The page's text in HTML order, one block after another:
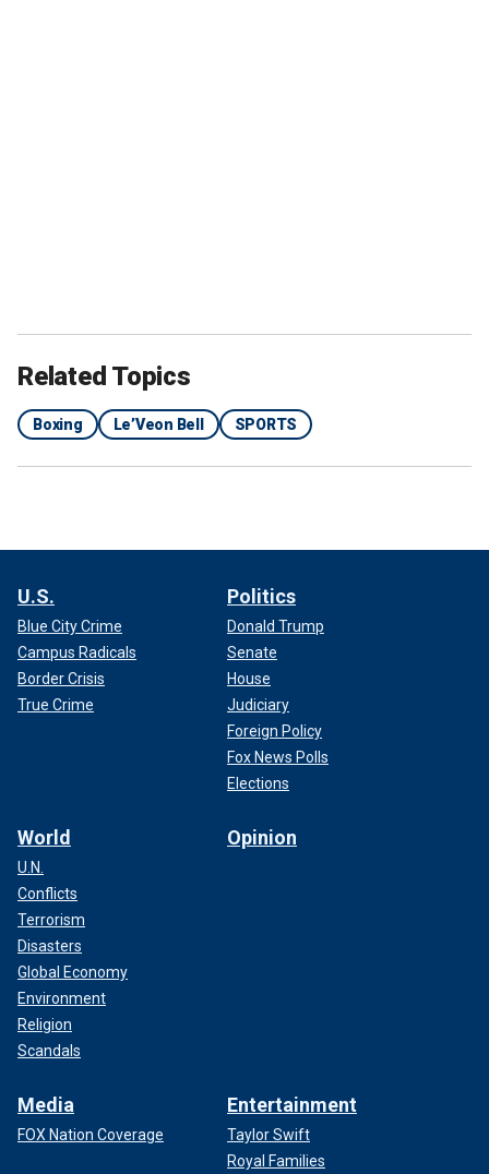
Several months ago, Bell appeared to challenge Paul to a
fight and expressed confidence about defeating the social
media star.
that's making it eight rounds with me, for a fact."
Jake Paul reacts after knocking out Andre August in the first round at
Caribe Royale Orlando.
Related Topics
Boxing Le’Veon Bell SPORTS
U.S.
Blue City Crime
Campus Radicals
Border Crisis
True Crime
Politics
Donald Trump
Senate
House
Judiciary
Foreign Policy
Fox News Polls
Elections
World
U.N.
Conflicts
Terrorism
Disasters
Global Economy
Environment
Religion
Scandals
Opinion
Media
FOX Nation Coverage
Entertainment
Taylor Swift
Royal Families